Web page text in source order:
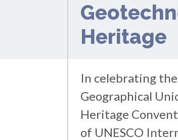
Heritage
In celebrating
Geographical
Heritage
of UNESCO